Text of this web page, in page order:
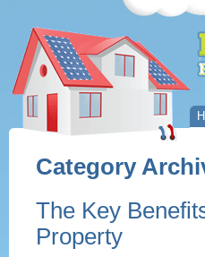
Category
The Key
Property